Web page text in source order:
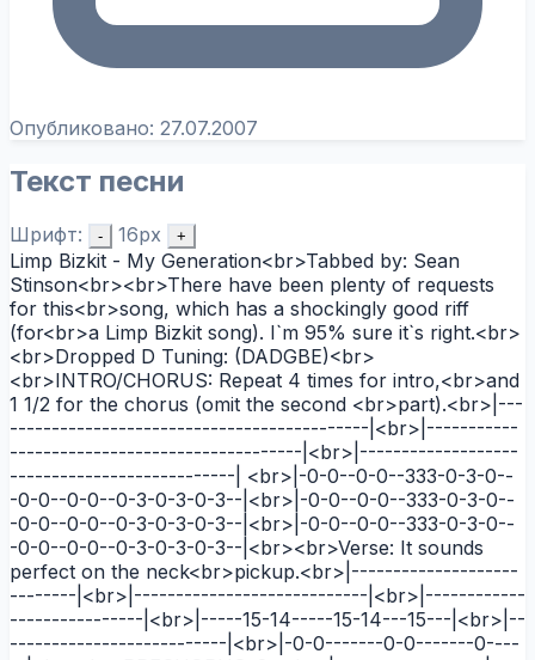
Опубликовано: 27.07.2007
Текст песни
Шрифт: - 16px +
Limp Bizkit - My Generation<br>Tabbed by: Sean
Stinson<br><br>There have been plenty of requests
for this<br>song, which has a shockingly good riff
(for<br>a Limp Bizkit song). I`m 95% sure it`s right.<br>
<br>Dropped D Tuning: (DADGBE)<br>
<br>INTRO/CHORUS: Repeat 4 times for intro,<br>and
1 1/2 for the chorus (omit the second <br>part).<br>|---
-------------------------------------------|<br>|-----------
-----------------------------------|<br>|-------------------
---------------------------| <br>|-0-0--0-0--333-0-3-0--
-0-0--0-0--0-3-0-3-0-3--|<br>|-0-0--0-0--333-0-3-0--
-0-0--0-0--0-3-0-3-0-3--|<br>|-0-0--0-0--333-0-3-0--
-0-0--0-0--0-3-0-3-0-3--|<br><br>Verse: It sounds
perfect on the neck<br>pickup.<br>|--------------------
--------|<br>|----------------------------|<br>|------------
----------------|<br>|-----15-14-----15-14---15---|<br>|--
--------------------------|<br>|-0-0-------0-0-------0----